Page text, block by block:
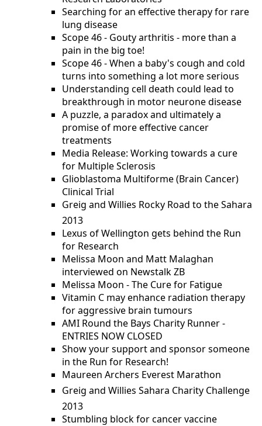
Searching for an effective therapy for rare
lung disease
Scope 46 - Gouty arthritis - more than a
pain in the big toe!
Scope 46 - When a baby's cough and cold
turns into something a lot more serious
Understanding cell death could lead to
breakthrough in motor neurone disease
A puzzle, a paradox and ultimately a
promise of more effective cancer
treatments
Media Release: Working towards a cure
for Multiple Sclerosis
Glioblastoma Multiforme (Brain Cancer)
Clinical Trial
Greig and Willies Rocky Road to the Sahara
2013
Lexus of Wellington gets behind the Run
for Research
Melissa Moon and Matt Malaghan
interviewed on Newstalk ZB
Melissa Moon - The Cure for Fatigue
Vitamin C may enhance radiation therapy
for aggressive brain tumours
AMI Round the Bays Charity Runner -
ENTRIES NOW CLOSED
Show your support and sponsor someone
in the Run for Research!
Maureen Archers Everest Marathon
Greig and Willies Sahara Charity Challenge 
2013
Stumbling block for cancer vaccine 